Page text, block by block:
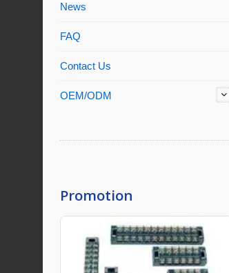
News
FAQ
Contact Us
OEM/ODM
Promotion